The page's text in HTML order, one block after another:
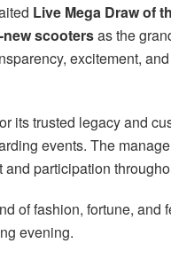
Live Mega Draw of
scootersas the
excitement,
its trusted legacy and
events. The
participation
of fashion, fortune,
evening.